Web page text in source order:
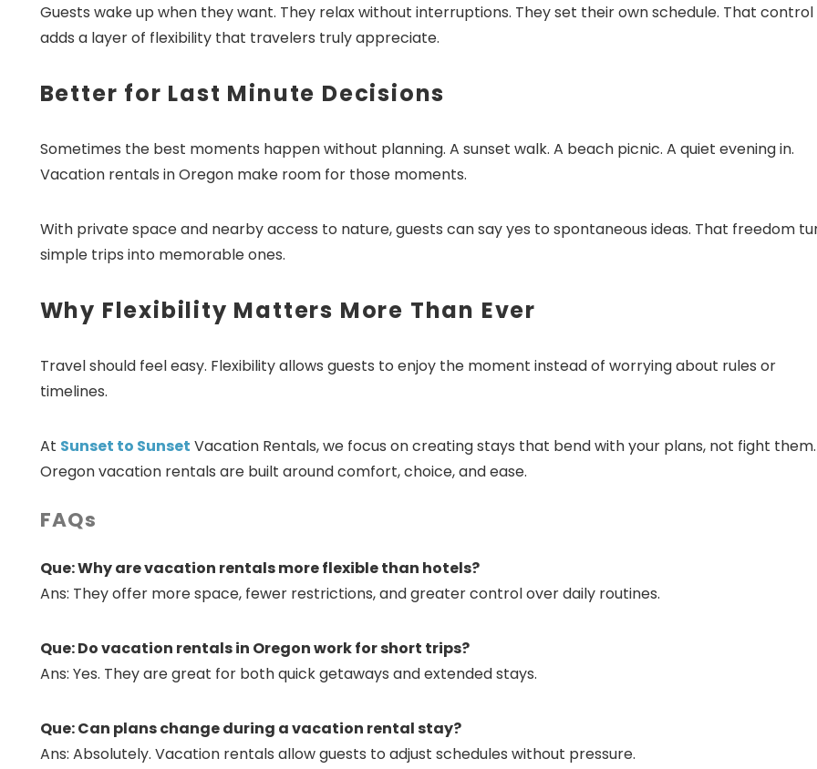
Guests wake up when they want. They relax without interruptions. They set their own schedule. That control
adds a layer of flexibility that travelers truly appreciate.
Better for Last Minute Decisions
Sometimes the best moments happen without planning. A sunset walk. A beach picnic. A quiet evening in.
Vacation rentals in Oregon make room for those moments.
With private space and nearby access to nature, guests can say yes to spontaneous ideas. That freedom
simple trips into memorable ones.
Why Flexibility Matters More Than Ever
Travel should feel easy. Flexibility allows guests to enjoy the moment instead of worrying about rules or
timelines.
At Sunset to Sunset Vacation Rentals, we focus on creating stays that bend with your plans, not fight
Oregon vacation rentals are built around comfort, choice, and ease.
FAQs
Que: Why are vacation rentals more flexible than hotels?
Ans: They offer more space, fewer restrictions, and greater control over daily routines.
Que: Do vacation rentals in Oregon work for short trips?
Ans: Yes. They are great for both quick getaways and extended stays.
Que: Can plans change during a vacation rental stay?
Ans: Absolutely. Vacation rentals allow guests to adjust schedules without pressure.